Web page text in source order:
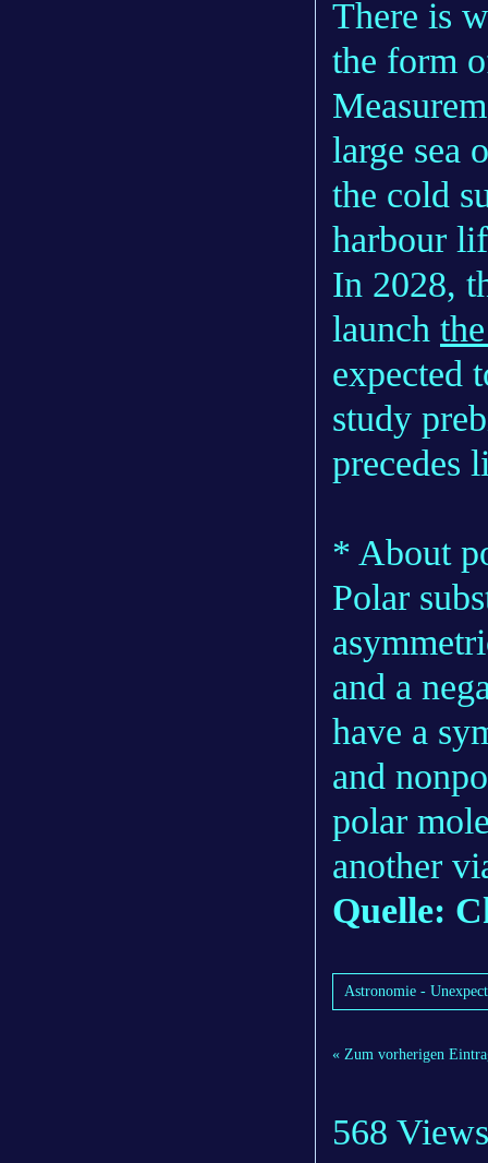
There is
the form
large sea
the cold
harbour
In 2028,
launch
expected
study
precedes
* About
Polar
and a
have a
and
polar
another
Quelle:
Astronomie -
« Zum vorherigen
568 Views